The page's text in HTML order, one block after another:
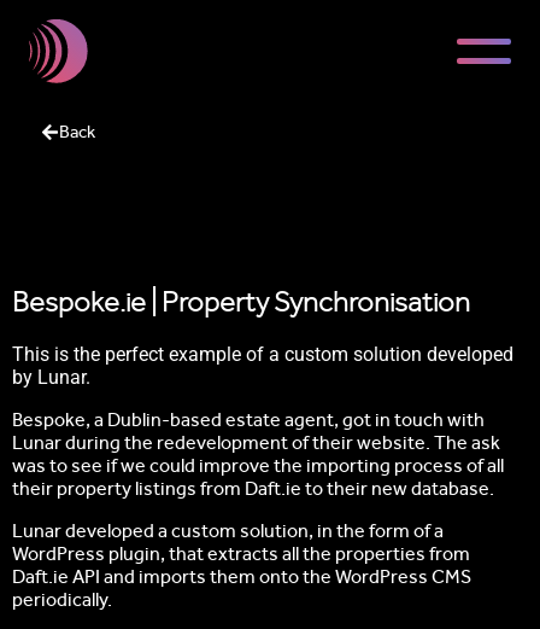
Back
Bespoke.ie | Property Synchronisation
This is the perfect example of a custom solution developed
by Lunar.
Bespoke, a Dublin-based estate agent, got in touch with
Lunar during the redevelopment of their website. The ask
was to see if we could improve the importing process of all
their property listings from Daft.ie to their new database.
Lunar developed a custom solution, in the form of a
WordPress plugin, that extracts all the properties from
Daft.ie API and imports them onto the WordPress CMS
periodically.